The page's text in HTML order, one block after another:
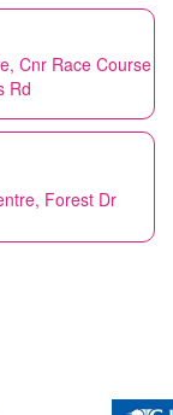
Cnr Race Course
Rd
Forest Dr